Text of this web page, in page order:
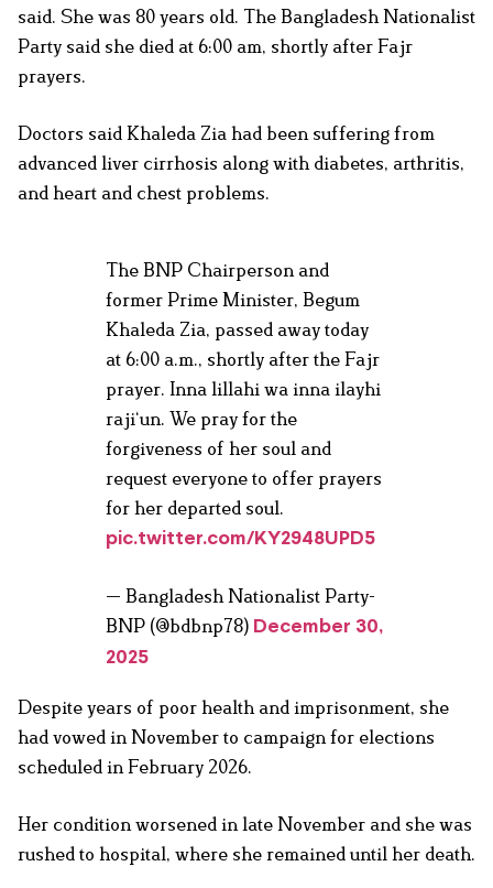
said. She was 80 years old. The Bangladesh Nationalist
Party said she died at 6:00 am, shortly after Fajr
prayers.
Doctors said Khaleda Zia had been suffering from
advanced liver cirrhosis along with diabetes, arthritis,
and heart and chest problems.
The BNP Chairperson and
former Prime Minister, Begum
Khaleda Zia, passed away today
at 6:00 a.m., shortly after the Fajr
prayer. Inna lillahi wa inna ilayhi
raji‘un. We pray for the
forgiveness of her soul and
request everyone to offer prayers
for her departed soul.
pic.twitter.com/KY2948UPD5
— Bangladesh Nationalist Party-
BNP (@bdbnp78) December 30,
2025
Despite years of poor health and imprisonment, she
had vowed in November to campaign for elections
scheduled in February 2026.
Her condition worsened in late November and she was
rushed to hospital, where she remained until her death.